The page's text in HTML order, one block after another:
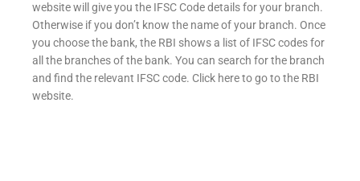
website will give you the IFSC Code details for your branch.
Otherwise if you don’t know the name of your branch. Once
you choose the bank, the RBI shows a list of IFSC codes for
all the branches of the bank. You can search for the branch
and find the relevant IFSC code. Click here to go to the RBI
website.